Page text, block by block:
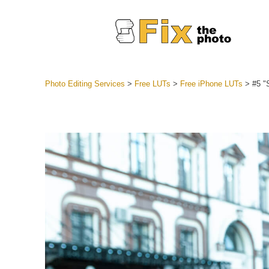
Best
Mobile
Photo Editing Services > Free LUTs > Free iPhone LUTs > #5